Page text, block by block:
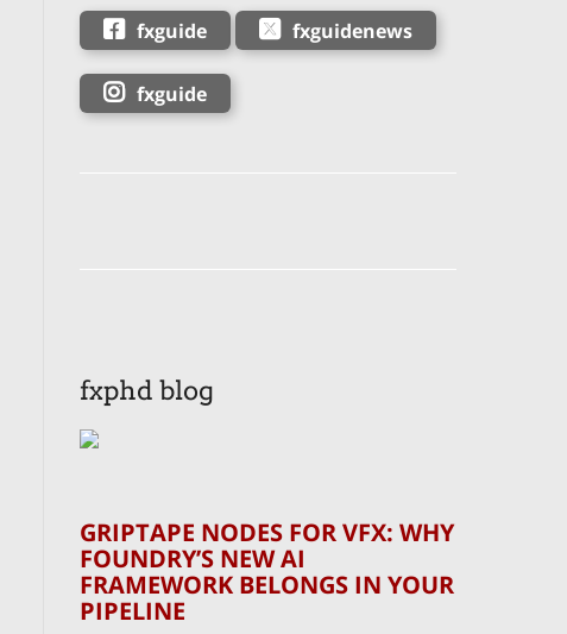
fxguide fxguidenews
fxguide
fxphd blog
GRIPTAPE NODES FOR VFX: WHY
FOUNDRY’S NEW AI
FRAMEWORK BELONGS IN YOUR
PIPELINE